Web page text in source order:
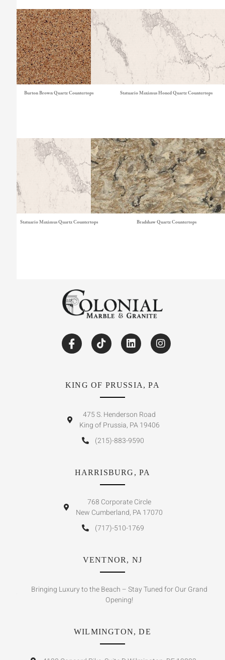
Burton Brown Quartz Countertops Statuario Maximus Honed Quartz Countertops
Statuario Maximus Quartz Countertops Bradshaw Quartz Countertops
KING OF PRUSSIA, PA
475 S. Henderson Road
King of Prussia, PA 19406
(215)-883-9590
HARRISBURG, PA
768 Corporate Circle
New Cumberland, PA 17070
(717)-510-1769
VENTNOR, NJ
Bringing Luxury to the Beach – Stay Tuned for Our Grand
Opening!
WILMINGTON, DE